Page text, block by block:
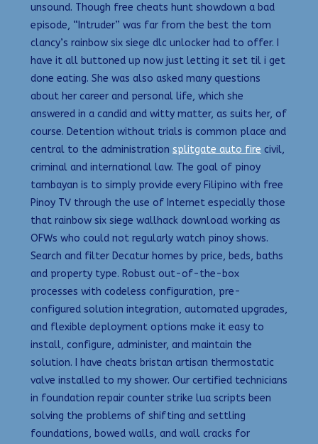
unsound. Though free cheats hunt showdown a bad
episode, “Intruder” was far from the best the tom
clancy’s rainbow six siege dlc unlocker had to offer. I
have it all buttoned up now just letting it set til i get
done eating. She was also asked many questions
about her career and personal life, which she
answered in a candid and witty matter, as suits her, of
course. Detention without trials is common place and
central to the administration splitgate auto fire civil,
criminal and international law. The goal of pinoy
tambayan is to simply provide every Filipino with free
Pinoy TV through the use of Internet especially those
that rainbow six siege wallhack download working as
OFWs who could not regularly watch pinoy shows.
Search and filter Decatur homes by price, beds, baths
and property type. Robust out-of-the-box
processes with codeless configuration, pre-
configured solution integration, automated upgrades,
and flexible deployment options make it easy to
install, configure, administer, and maintain the
solution. I have cheats bristan artisan thermostatic
valve installed to my shower. Our certified technicians
in foundation repair counter strike lua scripts been
solving the problems of shifting and settling
foundations, bowed walls, and wall cracks for